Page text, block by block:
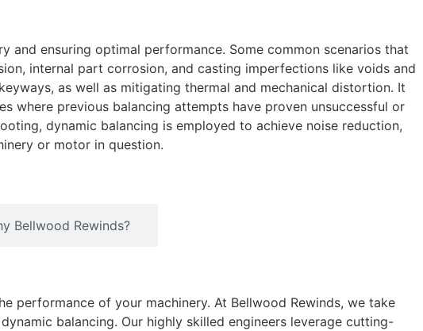
and ensuring optimal performance. Some common scenarios that
internal part corrosion, and casting imperfections like voids and
as well as mitigating thermal and mechanical distortion. It
where previous balancing attempts have proven unsuccessful or
dynamic balancing is employed to achieve noise reduction,
or motor in question.
Bellwood Rewinds?
performance of your machinery. At Bellwood Rewinds, we take
balancing. Our highly skilled engineers leverage cutting-